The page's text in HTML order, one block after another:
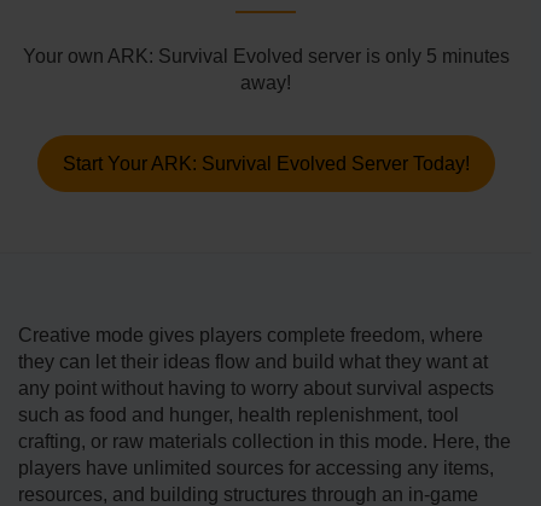
Your own ARK: Survival Evolved server is only 5 minutes
away!
Start Your ARK: Survival Evolved Server Today!
Creative mode gives players complete freedom, where
they can let their ideas flow and build what they want at
any point without having to worry about survival aspects
such as food and hunger, health replenishment, tool
crafting, or raw materials collection in this mode. Here, the
players have unlimited sources for accessing any items,
resources, and building structures through an in-game